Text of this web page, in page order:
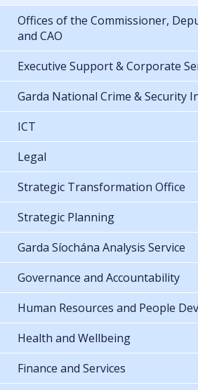
Offices of the Commissioner,
and CAO
Executive Support & Corporate
Garda National Crime & Security
ICT
Legal
Strategic Transformation Office
Strategic Planning
Garda Síochána Analysis Service
Governance and Accountability
Human Resources and People
Health and Wellbeing
Finance and Services